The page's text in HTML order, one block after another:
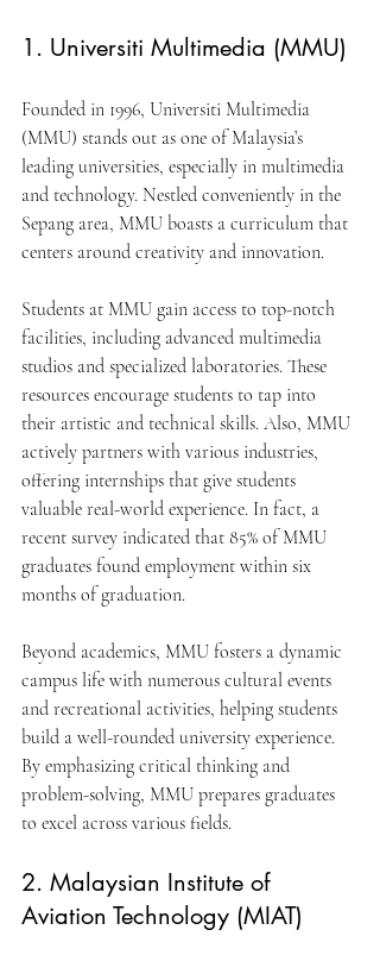
1. Universiti Multimedia (MMU)
Founded in 1996, Universiti Multimedia
(MMU) stands out as one of Malaysia’s
leading universities, especially in multimedia
and technology. Nestled conveniently in the
Sepang area, MMU boasts a curriculum that
centers around creativity and innovation.
Students at MMU gain access to top-notch
facilities, including advanced multimedia
studios and specialized laboratories. These
resources encourage students to tap into
their artistic and technical skills. Also, MMU
actively partners with various industries,
offering internships that give students
valuable real-world experience. In fact, a
recent survey indicated that 85% of MMU
graduates found employment within six
months of graduation.
Beyond academics, MMU fosters a dynamic
campus life with numerous cultural events
and recreational activities, helping students
build a well-rounded university experience.
By emphasizing critical thinking and
problem-solving, MMU prepares graduates
to excel across various fields.
2. Malaysian Institute of
Aviation Technology (MIAT)